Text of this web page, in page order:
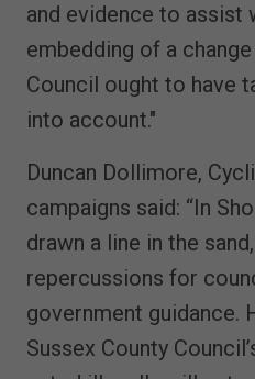
and evidence to assist
embedding of a
Council ought to have
into account."
Duncan Dollimore,
campaigns said: “In
drawn a line in the
repercussions for
government guidance.
Sussex County